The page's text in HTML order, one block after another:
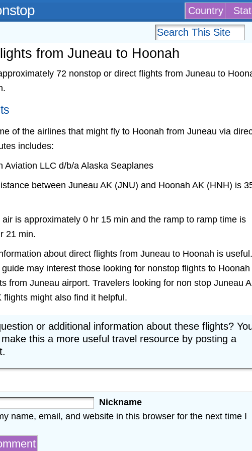
Country
from Juneau to Hoonah
72 nonstop or direct flights from Juneau to
of the airlines that might fly to Hoonah from Juneau via
includes:
Aviation LLC d/b/a Alaska Seaplanes
between Juneau AK (JNU) and Hoonah AK (HNH) is
air is approximately 0 hr 15 min and the ramp to ramp time is
21 min.
about direct flights from Juneau to Hoonah is
may interest those looking for nonstop flights to Hoonah
from Juneau airport. Travelers looking for non stop Juneau
flights might also find it helpful.
or additional information about these flights?
this a more useful travel resource by posting a
Nickname
name, email, and website in this browser for the next time I